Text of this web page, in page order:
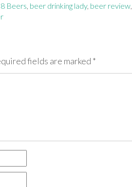
8 Beers, beer drinking lady, beer review,
fields are marked *